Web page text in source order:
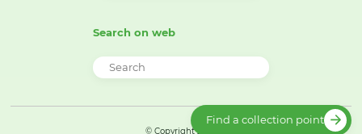
Search on web
© Copyright 2026
Find a collection point